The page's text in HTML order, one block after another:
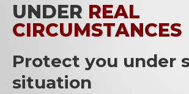
UNDER REAL
CIRCUMSTANCES
Protect you under
situation